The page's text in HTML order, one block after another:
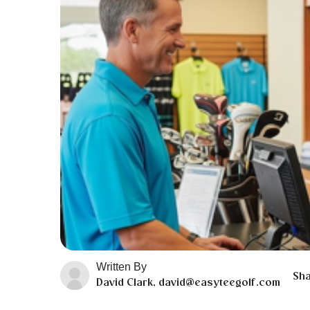
Written By
David Clark, david@easyteegolf.com